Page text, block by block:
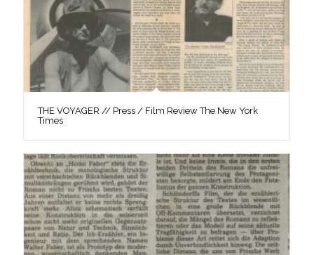
THE VOYAGER // Press / Film Review The New York
Times